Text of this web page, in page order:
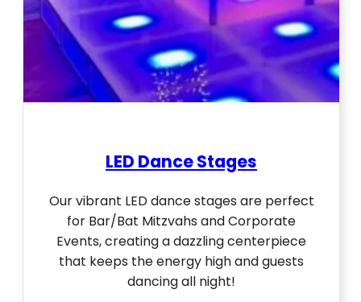
LED Dance Stages
Our vibrant LED dance stages are perfect
for Bar/Bat Mitzvahs and Corporate
Events, creating a dazzling centerpiece
that keeps the energy high and guests
dancing all night!